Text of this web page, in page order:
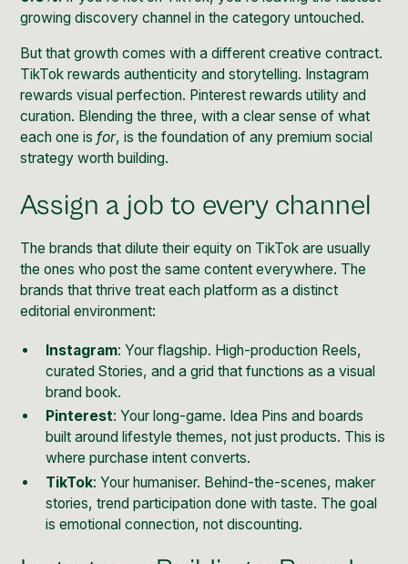
growing discovery channel in the category untouched.
But that growth comes with a different creative contract.
TikTok rewards authenticity and storytelling. Instagram
rewards visual perfection. Pinterest rewards utility and
curation. Blending the three, with a clear sense of what
each one isfor, is the foundation of any premium social
strategy worth building.
Assign a job to every channel
The brands that dilute their equity on TikTok are usually
the ones who post the same content everywhere. The
brands that thrive treat each platform as a distinct
editorial environment:
Instagram: Your flagship. High-production Reels,
curated Stories, and a grid that functions as a visual
brand book.
Pinterest: Your long-game. Idea Pins and boards
built around lifestyle themes, not just products. This is
where purchase intent converts.
TikTok: Your humaniser. Behind-the-scenes, maker
stories, trend participation done with taste. The goal
is emotional connection, not discounting.